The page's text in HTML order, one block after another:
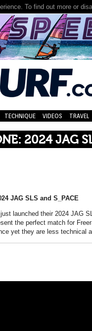
To find out more or
TECHNIQUE VIDEOS TRAVEL
2024 JAG
JAG SLS and S_PACE
launched their 2024 JAG
the perfect match for
yet they are less technical